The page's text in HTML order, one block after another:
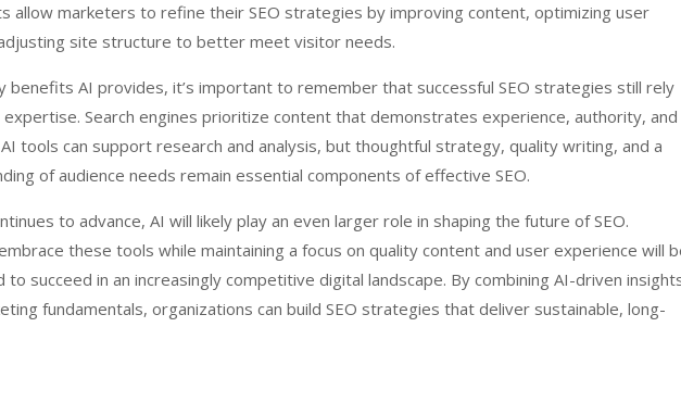
allow marketers to refine their SEO strategies by improving content, optimizing user
site structure to better meet visitor needs.
benefits AI provides, it’s important to remember that successful SEO strategies still rely
expertise. Search engines prioritize content that demonstrates experience, authority, and
tools can support research and analysis, but thoughtful strategy, quality writing, and a
of audience needs remain essential components of effective SEO.
to advance, AI will likely play an even larger role in shaping the future of SEO.
these tools while maintaining a focus on quality content and user experience will
succeed in an increasingly competitive digital landscape. By combining AI-driven
fundamentals, organizations can build SEO strategies that deliver sustainable, long-